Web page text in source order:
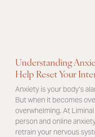
Understanding
Help Reset Your
Anxiety is your body’s
But when it becomes
overwhelming. At
person and online
retrain your nervous